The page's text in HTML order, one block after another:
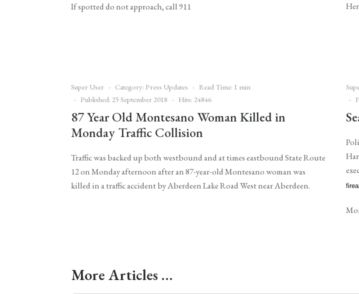
If spotted do not approach, call 911
Super User Category: Press Updates
Read Time: 1 min
Published: 25 September 2018
Hits: 24846
87 Year Old Montesano Woman Killed in
Monday Traffic Collision
Traffic was backed up both westbound and at times eastbound State Route
12 on Monday afternoon after an 87-year-old Montesano woman was
killed in a traffic accident by Aberdeen Lake Road West near Aberdeen.
More Articles …